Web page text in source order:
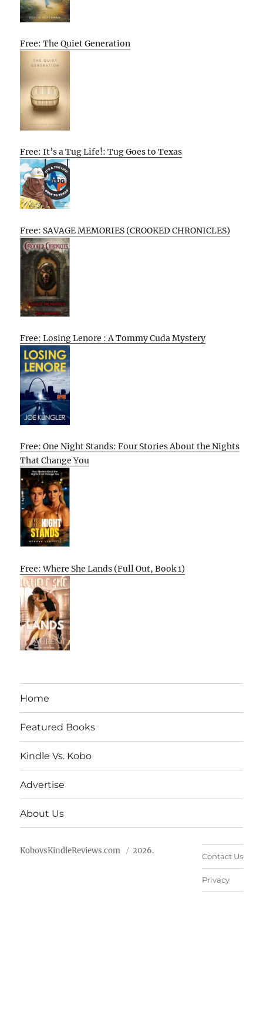
Free: The Quiet Generation
Free: It’s a Tug Life!: Tug Goes to Texas
Free: SAVAGE MEMORIES (CROOKED CHRONICLES)
Free: Losing Lenore : A Tommy Cuda Mystery
Free: One Night Stands: Four Stories About the Nights
That Change You
Free: Where She Lands (Full Out, Book 1)
Home
Featured Books
Kindle Vs. Kobo
Advertise
About Us
KobovsKindleReviews.com 2026.
Contact Us
Privacy